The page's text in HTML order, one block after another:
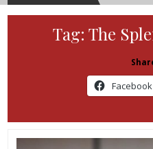
Tag: The
Facebook